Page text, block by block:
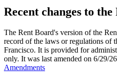
Recent changes to
The Rent Board's version of the
record of the laws or regulations of
Francisco. It is provided for
only. It was last amended on 6/29/
Amendments